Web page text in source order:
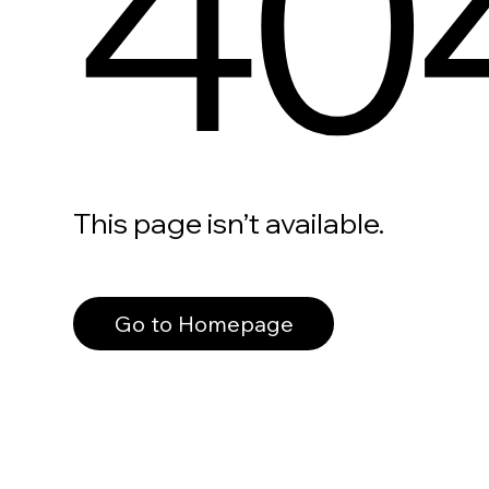
This page isn’t available.
Go to Homepage